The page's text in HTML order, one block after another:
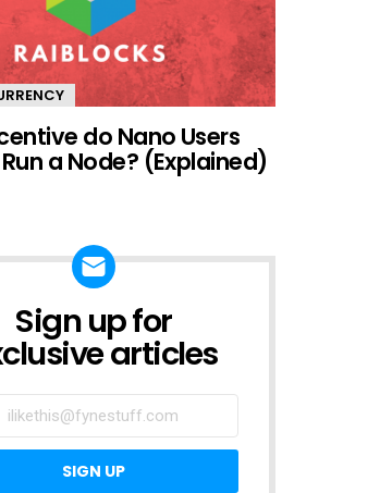
do Nano Users
a Node? (Explained)
UP
TO
Sign up for
articles